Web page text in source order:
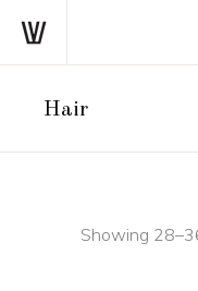
Hair
Showing